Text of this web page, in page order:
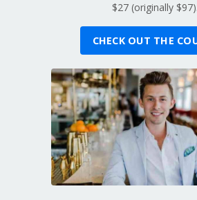
$27 (originally $97).
CHECK OUT THE